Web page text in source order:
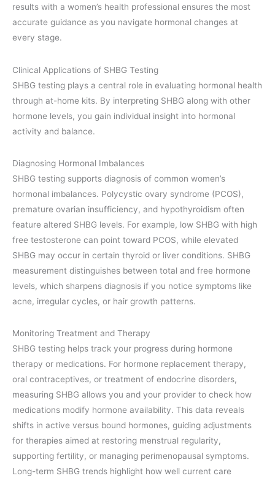
results with a women’s health professional ensures the most
accurate guidance as you navigate hormonal changes at
every stage.
Clinical Applications of SHBG Testing
SHBG testing plays a central role in evaluating hormonal health
through at-home kits. By interpreting SHBG along with other
hormone levels, you gain individual insight into hormonal
activity and balance.
Diagnosing Hormonal Imbalances
SHBG testing supports diagnosis of common women’s
hormonal imbalances. Polycystic ovary syndrome (PCOS),
premature ovarian insufficiency, and hypothyroidism often
feature altered SHBG levels. For example, low SHBG with high
free testosterone can point toward PCOS, while elevated
SHBG may occur in certain thyroid or liver conditions. SHBG
measurement distinguishes between total and free hormone
levels, which sharpens diagnosis if you notice symptoms like
acne, irregular cycles, or hair growth patterns.
Monitoring Treatment and Therapy
SHBG testing helps track your progress during hormone
therapy or medications. For hormone replacement therapy,
oral contraceptives, or treatment of endocrine disorders,
measuring SHBG allows you and your provider to check how
medications modify hormone availability. This data reveals
shifts in active versus bound hormones, guiding adjustments
for therapies aimed at restoring menstrual regularity,
supporting fertility, or managing perimenopausal symptoms.
Long-term SHBG trends highlight how well current care